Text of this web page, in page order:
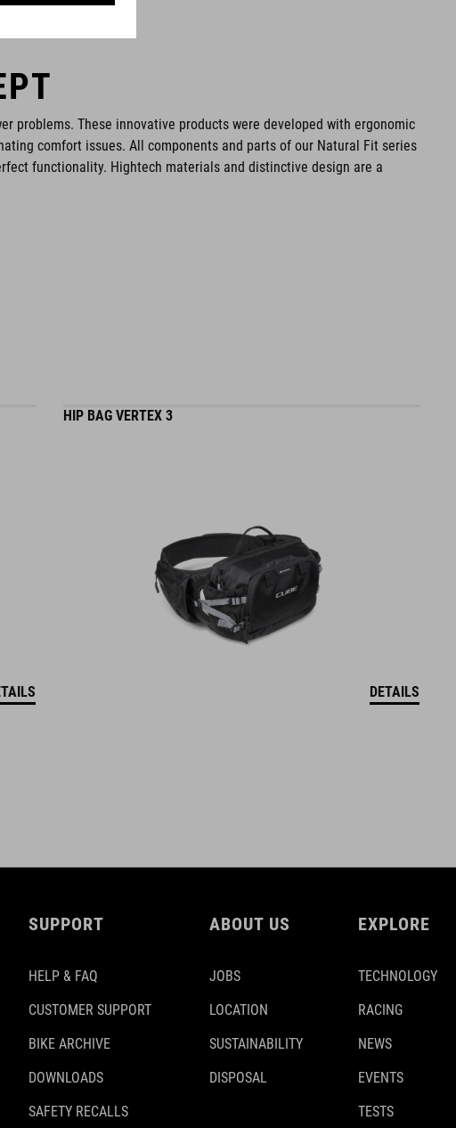
problems. These innovative products were developed with ergonomic
comfort issues. All components and parts of our Natural Fit series
functionality. Hightech materials and distinctive design are a
HIP BAG VERTEX 3
DETAILS
SUPPORT
HELP & FAQ
CUSTOMER SUPPORT
BIKE ARCHIVE
DOWNLOADS
SAFETY RECALLS
ABOUT US
JOBS
LOCATION
SUSTAINABILITY
DISPOSAL
EXPLORE
TECHNOLOGY
RACING
NEWS
EVENTS
TESTS